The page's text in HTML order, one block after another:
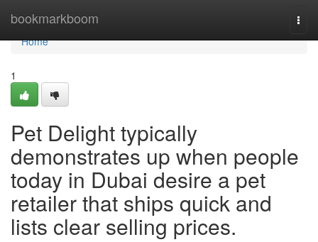
bookmarkboom
Home
Home
1
Pet Delight typically
demonstrates up when people
today in Dubai desire a pet
retailer that ships quick and
lists clear selling prices.